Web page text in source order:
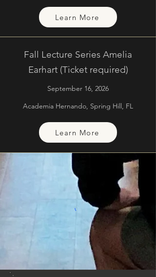
Learn More
Fall Lecture Series Amelia
Earhart (Ticket required)
September 16, 2026
Academia Hernando, Spring Hill, FL
Learn More